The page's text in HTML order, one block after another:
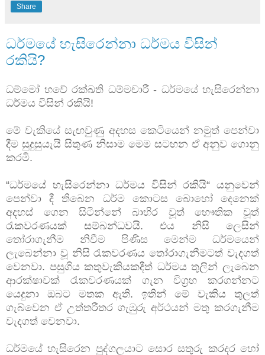
Share
ධර්මයේ හැසිරෙන්නා ධර්මය විසින්
රකියි?
ධම්මෝ හවේ රක්ඛති ධම්මචාරී - ධර්මයේ හැසිරෙන්නා
ධර්මය විසින් රකියි!
මේ වැකියේ සැඟවුණු අදහස කෙටියෙන් නමුත් පෙන්වා
දීම සුදුසුයැයි සිතුණ නිසාම මෙම සටහන ඒ අනුව ගොනු
කරමි.
“ධර්මයේ හැසිරෙන්නා ධර්මය විසින් රකියි“ යනුවෙන්
පෙන්වා දී තිබෙන ධර්ම කොටස බොහෝ දෙනෙක්
අදහස් ගෙන සිටින්නේ බාහිර වූත් භෞතික වූත්
රැකවරණයක් සම්බන්ධවයි. එය නිසි ලෙසින්
තෝරාගැනීම නිවීම පිණිස මෙන්ම ධර්මයෙන්
ලැබෙන්නා වූ නිසි රැකවරණය තෝරාගැනීමටත් වැදගත්
වෙනවා. පසුගිය කතුවැකියකදීත් ධර්මය තුලින් ලැබෙන
ආරක්ෂාවක් රැකවරණයක් ගැන විග්‍රහ කරගන්නට
යෙදුනා ඔබට මතක ඇති. ඉතින් මේ වැකිය තුලත්
ගැබ්වෙන ඒ උත්තරීතර ගැඹුරු අර්ථයන් මතු කරගැනීම
වැදගත් වෙනවා.
ධර්මයේ හැසිරෙන පුද්ගලයාට සොර සතුරු කරදර හෝ